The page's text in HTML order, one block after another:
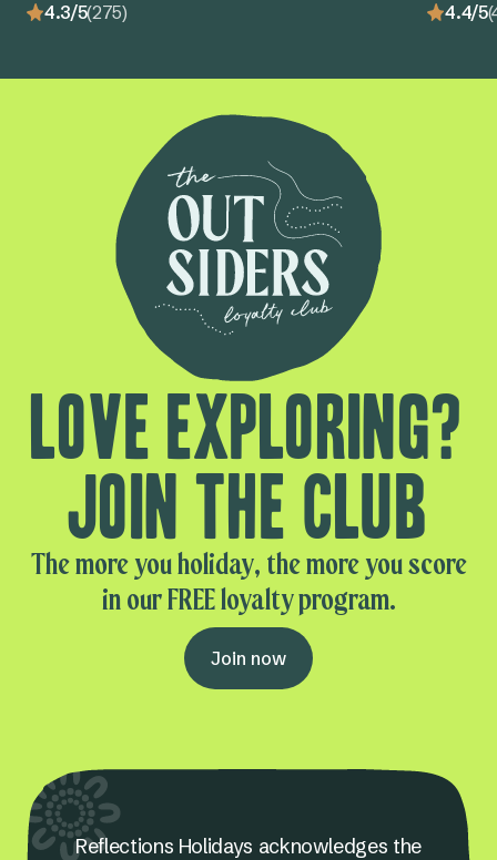
4.3/5(275)
4.4/5
Love exploring?
Join the club
The more you holiday, the more you score
in our FREE loyalty program.
Join now
Reflections Holidays acknowledges the